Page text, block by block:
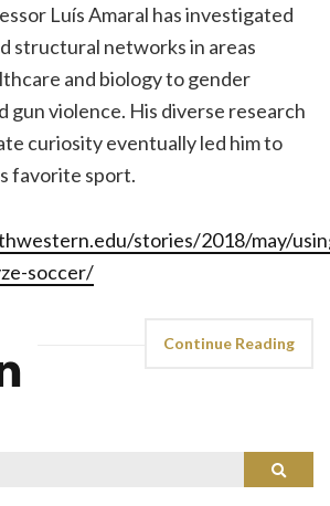
Luís Amaral has investigated
structural networks in areas
and biology to gender
gun violence. His diverse research
curiosity eventually led him to
favorite sport.
stories/2018/may/
soccer/
Continue Reading
Search